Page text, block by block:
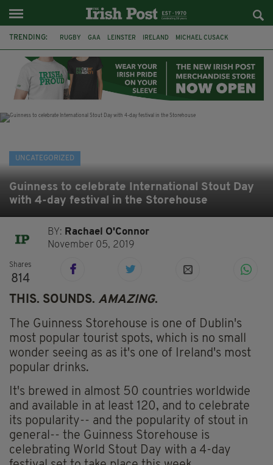
TRENDING: RUGBY GAA LEINSTER IRELAND MICHAEL CUSACK
SPORT TV GUIDE PAIRC NA HEIREANN MUNSTER
UNCATEGORIZED
Guinness to celebrate International Stout Day
with 4-day festival in the Storehouse
BY: Rachael O'Connor
November 05, 2019
Shares
814
THIS. SOUNDS. AMAZING.
The Guinness Storehouse is one of Dublin's
most popular tourist spots, which is no small
wonder seeing as as it's one of Ireland's most
popular drinks.
It's brewed in almost 50 countries worldwide
and available in at least 120, and to celebrate
its popularity-- and the popularity of stout in
general-- the Guinness Storehouse is
celebrating World Stout Day with a 4-day